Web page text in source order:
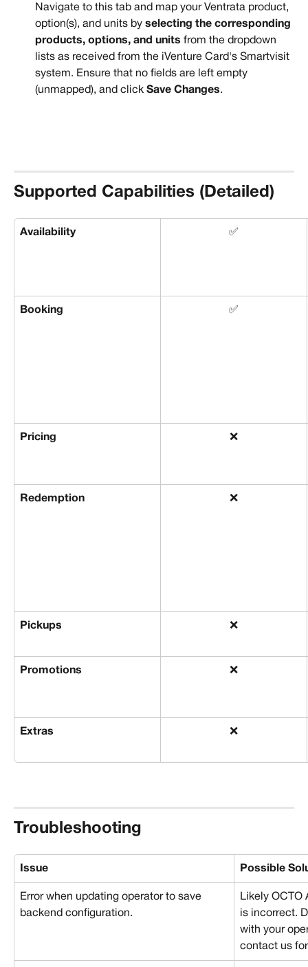
Navigate to this tab and map your Ventrata product,
option(s), and units by selecting the corresponding
products, options, and units from the dropdown
lists as received from the iVenture Card's Smartvisit
system. Ensure that no fields are left empty
(unmapped), and click Save Changes.
Supported Capabilities (Detailed)
Availability ✅
Booking ✅
Pricing ❌
Redemption ❌
Pickups ❌
Promotions ❌
Extras ❌
Troubleshooting
Issue Possible
Error when updating operator to save
backend configuration.
Likely OCTO
is incorrect.
with your
contact us